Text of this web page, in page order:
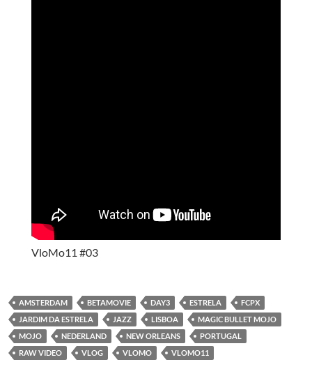
VloMo11 #03
AMSTERDAM BETAMOVIE DAY3 ESTRELA
FCPX
JARDIM DA ESTRELA
JAZZ LISBOA
MAGIC BULLET MOJO
MOJO
NEDERLAND NEW ORLEANS
PORTUGAL
RAW VIDEO
VLOG VLOMO VLOMO11